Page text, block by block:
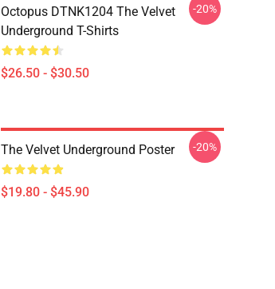
Octopus DTNK1204 The Velvet
Underground T-Shirts
$26.50 - $30.50
-20%
The Velvet Underground Poster
$19.80 - $45.90
-20%